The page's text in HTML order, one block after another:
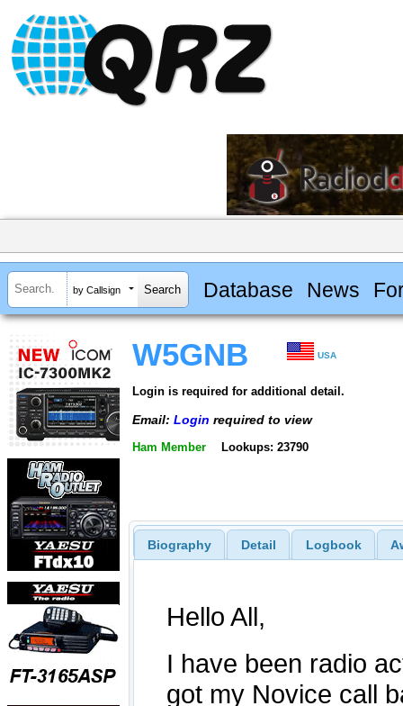
by Callsign Database News
W5GNB USA
Login is required for additional detail.
Email: Login required to view
Ham Member Lookups: 23790
Biography Detail Logbook